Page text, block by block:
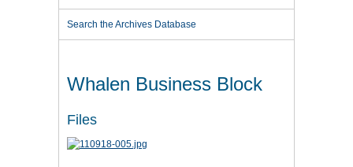
Search the Archives Database
Whalen Business Block
Files